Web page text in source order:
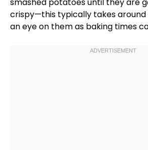
crispy—this typically takes around
an eye on them as baking times